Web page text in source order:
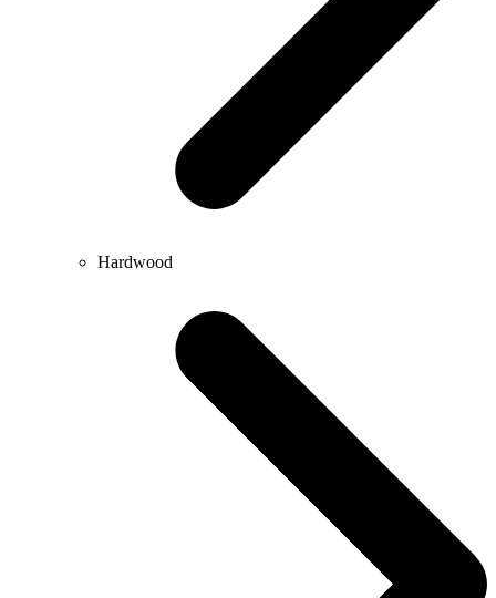
Hardwood